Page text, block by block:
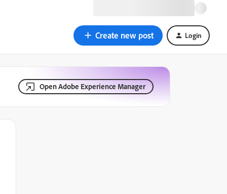
Create new post Login
Open Adobe Experience Manager